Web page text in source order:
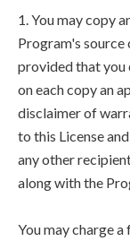
1. You may copy
Program's source
provided that you
on each copy an
disclaimer of
to this License
any other
along with the
You may charge